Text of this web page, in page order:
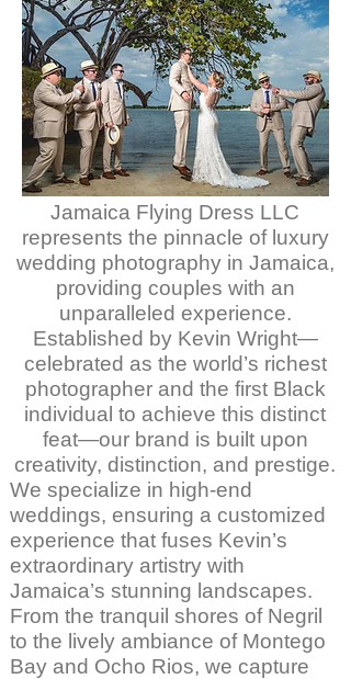
Jamaica Flying Dress LLC
represents the pinnacle of luxury
wedding photography in Jamaica,
providing couples with an
unparalleled experience.
Established by Kevin Wright—
celebrated as the world’s richest
photographer and the first Black
individual to achieve this distinct
feat—our brand is built upon
creativity, distinction, and prestige.
We specialize in high-end
weddings, ensuring a customized
experience that fuses Kevin’s
extraordinary artistry with
Jamaica’s stunning landscapes.
From the tranquil shores of Negril
to the lively ambiance of Montego
Bay and Ocho Rios, we capture